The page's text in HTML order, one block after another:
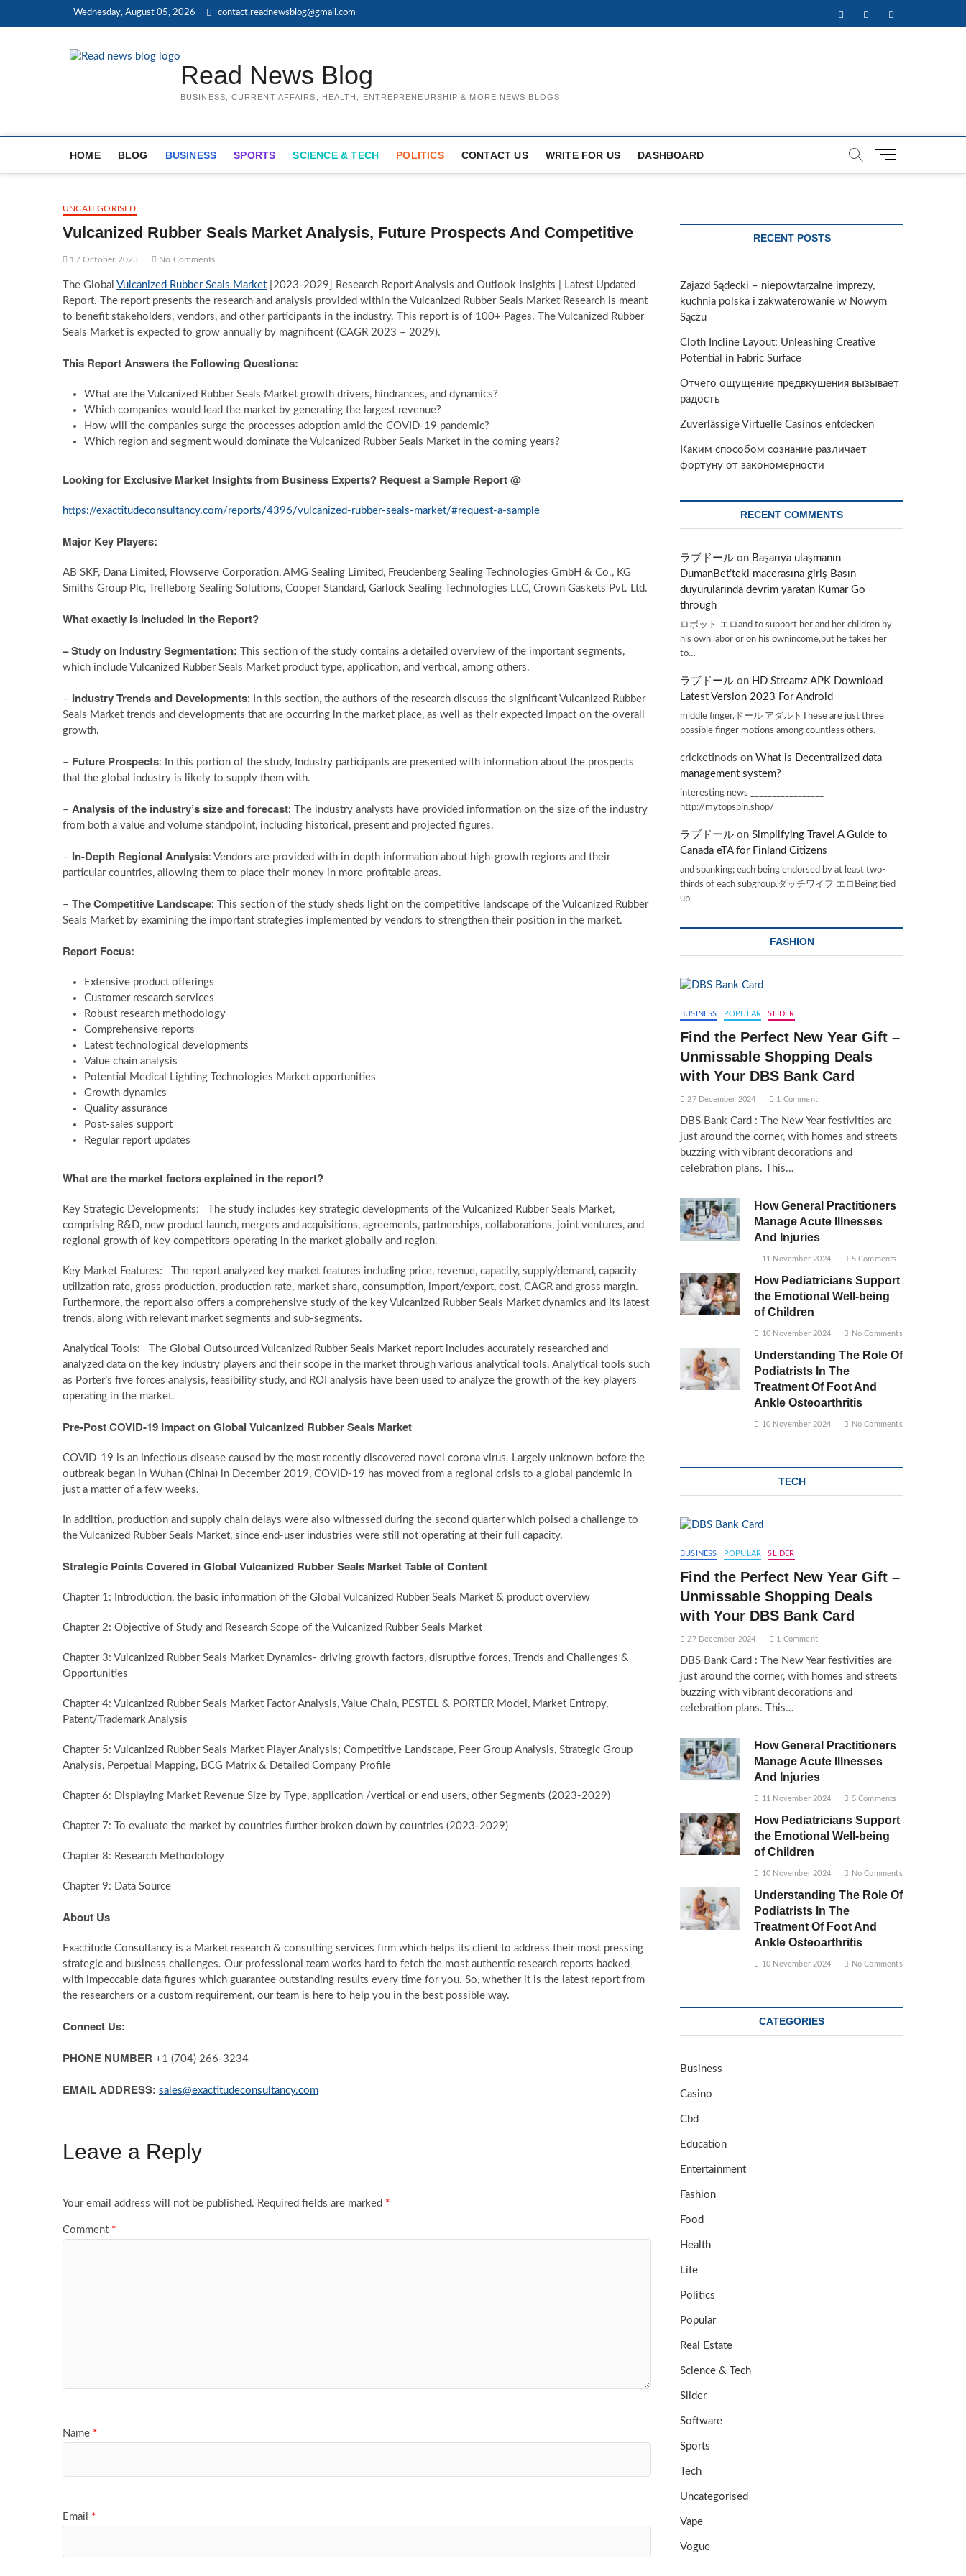
Wednesday, August 05, 2026 contact.readnewsblog@gmail.com FacebookTwitterInstagram
Read News Blog
BUSINESS, CURRENT AFFAIRS, HEALTH, ENTREPRENEURSHIP & MORE NEWS BLOGS
HOME BLOG BUSINESS SPORTS SCIENCE & TECH POLITICS CONTACT US WRITE FOR US DASHBOARD
M
UNCATEGORISED
Vulcanized Rubber Seals Market Analysis, Future Prospects And Competitive
17 October 2023 No Comments
The Global Vulcanized Rubber Seals Market [2023-2029] Research Report Analysis and Outlook Insights | Latest Updated
Report. The report presents the research and analysis provided within the Vulcanized Rubber Seals Market Research is meant
to benefit stakeholders, vendors, and other participants in the industry. This report is of 100+ Pages. The Vulcanized Rubber
Seals Market is expected to grow annually by magnificent (CAGR 2023 – 2029).
This Report Answers the Following Questions:
What are the Vulcanized Rubber Seals Market growth drivers, hindrances, and dynamics?
Which companies would lead the market by generating the largest revenue?
How will the companies surge the processes adoption amid the COVID-19 pandemic?
Which region and segment would dominate the Vulcanized Rubber Seals Market in the coming years?
Looking for Exclusive Market Insights from Business Experts? Request a Sample Report @
https://exactitudeconsultancy.com/reports/4396/vulcanized-rubber-seals-market/#request-a-sample
Major Key Players:
AB SKF, Dana Limited, Flowserve Corporation, AMG Sealing Limited, Freudenberg Sealing Technologies GmbH & Co., KG
Smiths Group Plc, Trelleborg Sealing Solutions, Cooper Standard, Garlock Sealing Technologies LLC, Crown Gaskets Pvt. Ltd.
What exactly is included in the Report?
– Study on Industry Segmentation:
This section of the study contains a detailed overview of the important segments,
which include Vulcanized Rubber Seals Market product type, application, and vertical, among others.
– Industry Trends and Developments: In this section, the authors of the research discuss the significant Vulcanized Rubber
Seals Market trends and developments that are occurring in the market place, as well as their expected impact on the overall
growth.
– Future Prospects: In this portion of the study, Industry participants are presented with information about the prospects
that the global industry is likely to supply them with.
– Analysis of the industry’s size and forecast: The industry analysts have provided information on the size of the industry
from both a value and volume standpoint, including historical, present and projected figures.
– In-Depth Regional Analysis: Vendors are provided with in-depth information about high-growth regions and their
particular countries, allowing them to place their money in more profitable areas.
– The Competitive Landscape: This section of the study sheds light on the competitive landscape of the Vulcanized Rubber
Seals Market by examining the important strategies implemented by vendors to strengthen their position in the market.
Report Focus:
Extensive product offerings
Customer research services
Robust research methodology
Comprehensive reports
Latest technological developments
Value chain analysis
Potential Medical Lighting Technologies Market opportunities
Growth dynamics
Quality assurance
Post-sales support
Regular report updates
What are the market factors explained in the report?
Key Strategic Developments: The study includes key strategic developments of the Vulcanized Rubber Seals Market,
comprising R&D, new product launch, mergers and acquisitions, agreements, partnerships, collaborations, joint ventures, and
regional growth of key competitors operating in the market globally and region.
Key Market Features: The report analyzed key market features including price, revenue, capacity, supply/demand, capacity
utilization rate, gross production, production rate, market share, consumption, import/export, cost, CAGR and gross margin.
Furthermore, the report also offers a comprehensive study of the key Vulcanized Rubber Seals Market dynamics and its latest
trends, along with relevant market segments and sub-segments.
Analytical Tools: The Global Outsourced Vulcanized Rubber Seals Market report includes accurately researched and
analyzed data on the key industry players and their scope in the market through various analytical tools. Analytical tools such
as Porter’s five forces analysis, feasibility study, and ROI analysis have been used to analyze the growth of the key players
operating in the market.
Pre-Post COVID-19 Impact on Global Vulcanized Rubber Seals Market
COVID-19 is an infectious disease caused by the most recently discovered novel corona virus. Largely unknown before the
outbreak began in Wuhan (China) in December 2019, COVID-19 has moved from a regional crisis to a global pandemic in
just a matter of a few weeks.
In addition, production and supply chain delays were also witnessed during the second quarter which poised a challenge to
the Vulcanized Rubber Seals Market, since end-user industries were still not operating at their full capacity.
Strategic Points Covered in Global Vulcanized Rubber Seals Market Table of Content
Chapter 1: Introduction, the basic information of the Global Vulcanized Rubber Seals Market & product overview
Chapter 2: Objective of Study and Research Scope of the Vulcanized Rubber Seals Market
Chapter 3: Vulcanized Rubber Seals Market Dynamics- driving growth factors, disruptive forces, Trends and Challenges &
Opportunities
Chapter 4: Vulcanized Rubber Seals Market Factor Analysis, Value Chain, PESTEL & PORTER Model, Market Entropy,
Patent/Trademark Analysis
Chapter 5: Vulcanized Rubber Seals Market Player Analysis; Competitive Landscape, Peer Group Analysis, Strategic Group
Analysis, Perpetual Mapping, BCG Matrix & Detailed Company Profile
Chapter 6: Displaying Market Revenue Size by Type, application /vertical or end users, other Segments (2023-2029)
Chapter 7: To evaluate the market by countries further broken down by countries (2023-2029)
Chapter 8: Research Methodology
Chapter 9: Data Source
About Us
Exactitude Consultancy is a Market research & consulting services firm which helps its client to address their most pressing
strategic and business challenges. Our professional team works hard to fetch the most authentic research reports backed
with impeccable data figures which guarantee outstanding results every time for you. So, whether it is the latest report from
the researchers or a custom requirement, our team is here to help you in the best possible way.
Connect Us:
PHONE NUMBER +1 (704) 266-3234
EMAIL ADDRESS: sales@exactitudeconsultancy.com
Leave a Reply
Your email address will not be published. Required fields are marked *
Comment *
Name *
Email *
RECENT POSTS
Zajazd Sądecki – niepowtarzalne imprezy,
kuchnia polska i zakwaterowanie w Nowym
Sączu
Cloth Incline Layout: Unleashing Creative
Potential in Fabric Surface
Отчего ощущение предвкушения вызывает
радость
Zuverlässige Virtuelle Casinos entdecken
Каким способом сознание различает
фортуну от закономерности
RECENT COMMENTS
ラブドール on Başarıya ulaşmanın
DumanBet’teki macerasına giriş Basın
duyurularında devrim yaratan Kumar Go
through
ロボット エロand to support her and her children by
his own labor or on his ownincome,but he takes her
to…
ラブドール on HD Streamz APK Download
Latest Version 2023 For Android
middle finger,ドール アダルトThese are just three
possible finger motions among countless others.
cricketInods on What is Decentralized data
management system?
interesting news _________________
http://mytopspin.shop/
ラブドール on Simplifying Travel A Guide to
Canada eTA for Finland Citizens
and spanking; each being endorsed by at least two-
thirds of each subgroup.ダッチワイフ エロBeing tied
up,
FASHION
BUSINESS POPULAR SLIDER
Find the Perfect New Year Gift –
Unmissable Shopping Deals
with Your DBS Bank Card
27 December 2024 1 Comment
DBS Bank Card : The New Year festivities are
just around the corner, with homes and streets
buzzing with vibrant decorations and
celebration plans. This…
How General Practitioners
Manage Acute Illnesses
And Injuries
11 November 2024 5 Comments
How Pediatricians Support
the Emotional Well-being
of Children
10 November 2024 No Comments
Understanding The Role Of
Podiatrists In The
Treatment Of Foot And
Ankle Osteoarthritis
10 November 2024 No Comments
TECH
BUSINESS POPULAR SLIDER
Find the Perfect New Year Gift –
Unmissable Shopping Deals
with Your DBS Bank Card
27 December 2024 1 Comment
DBS Bank Card : The New Year festivities are
just around the corner, with homes and streets
buzzing with vibrant decorations and
celebration plans. This…
How General Practitioners
Manage Acute Illnesses
And Injuries
11 November 2024 5 Comments
How Pediatricians Support
the Emotional Well-being
of Children
10 November 2024 No Comments
Understanding The Role Of
Podiatrists In The
Treatment Of Foot And
Ankle Osteoarthritis
10 November 2024 No Comments
CATEGORIES
Business
Casino
Cbd
Education
Entertainment
Fashion
Food
Health
Life
Politics
Popular
Real Estate
Science & Tech
Slider
Software
Sports
Tech
Uncategorised
Vape
Vogue